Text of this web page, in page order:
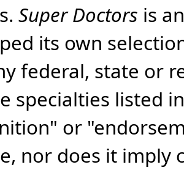
Super Doctors is
its own
federal, state or
specialties listed
or
nor does it imply